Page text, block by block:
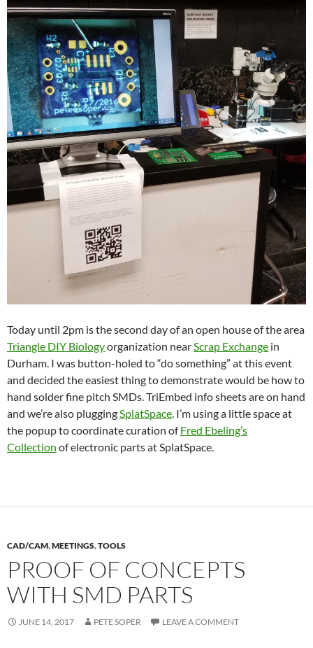
Today until 2pm is the second day of an open house of the area
Triangle DIY Biologyorganization nearScrap Exchange in
Durham. I was button-holed to “do something” at this event
and decided the easiest thing to demonstrate would be how to
hand solder fine pitch SMDs. TriEmbed info sheets are on hand
and we’re also pluggingSplatSpace. I’m using a little space at
the popup to coordinate curation ofFred Ebeling’s
Collection of electronic parts at SplatSpace.
CAD/CAM,MEETINGS,TOOLS
PROOF OF CONCEPTS
WITH SMD PARTS
JUNE 14, 2017 PETE SOPER LEAVE A COMMENT